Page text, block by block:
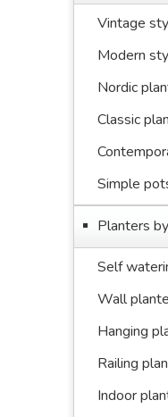
Vintage
Modern
Nordic
Classic
Simple
Planters
Self
Wall
Hanging
Railing
Indoor